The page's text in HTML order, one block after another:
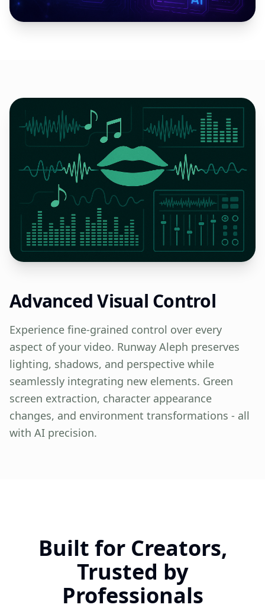
Advanced Visual Control
Experience fine-grained control over every
aspect of your video. Runway Aleph preserves
lighting, shadows, and perspective while
seamlessly integrating new elements. Green
screen extraction, character appearance
changes, and environment transformations - all
with AI precision.
Built for Creators,
Trusted by
Professionals